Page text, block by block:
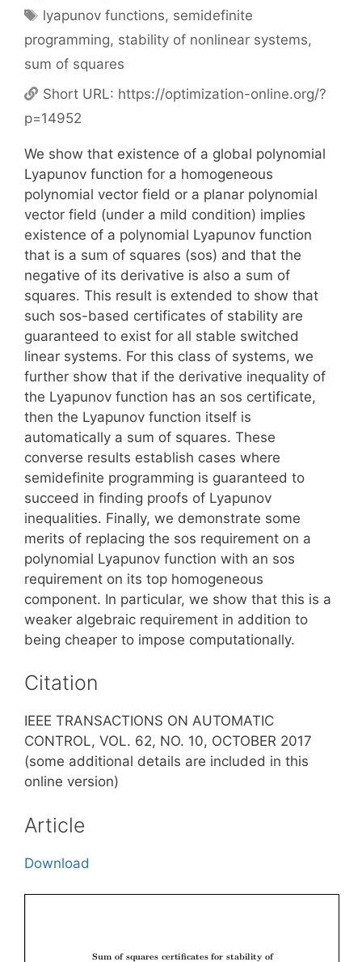
Tags
lyapunov functions, semidefinite
programming, stability of nonlinear systems,
sum of squares
Short URL: https://optimization-online.org/?
p=14952
We show that existence of a global polynomial
Lyapunov function for a homogeneous
polynomial vector field or a planar polynomial
vector field (under a mild condition) implies
existence of a polynomial Lyapunov function
that is a sum of squares (sos) and that the
negative of its derivative is also a sum of
squares. This result is extended to show that
such sos-based certificates of stability are
guaranteed to exist for all stable switched
linear systems. For this class of systems, we
further show that if the derivative inequality of
the Lyapunov function has an sos certificate,
then the Lyapunov function itself is
automatically a sum of squares. These
converse results establish cases where
semidefinite programming is guaranteed to
succeed in finding proofs of Lyapunov
inequalities. Finally, we demonstrate some
merits of replacing the sos requirement on a
polynomial Lyapunov function with an sos
requirement on its top homogeneous
component. In particular, we show that this is a
weaker algebraic requirement in addition to
being cheaper to impose computationally.
Citation
IEEE TRANSACTIONS ON AUTOMATIC
CONTROL, VOL. 62, NO. 10, OCTOBER 2017
(some additional details are included in this
online version)
Article
Download